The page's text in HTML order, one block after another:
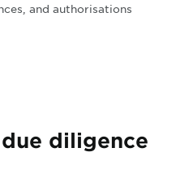
and authorisations
diligence